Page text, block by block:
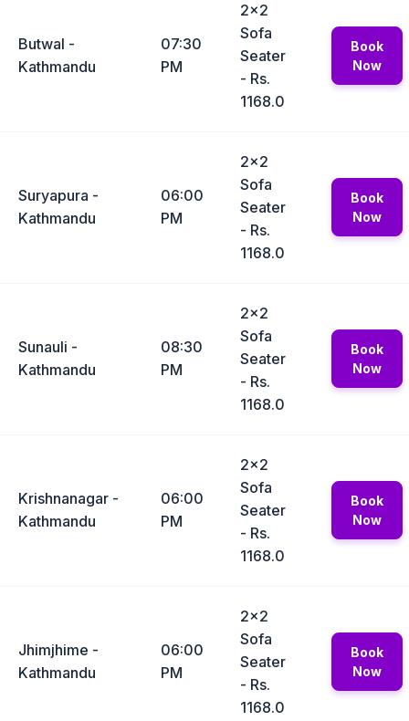
Butwal -
Kathmandu
07:30
PM
2x2
Sofa
Seater
- Rs.
1168.0
Book
Now
Suryapura -
Kathmandu
06:00
PM
2x2
Sofa
Seater
- Rs.
1168.0
Book
Now
Sunauli -
Kathmandu
08:30
PM
2x2
Sofa
Seater
- Rs.
1168.0
Book
Now
Krishnanagar -
Kathmandu
06:00
PM
2x2
Sofa
Seater
- Rs.
1168.0
Book
Now
Jhimjhime -
Kathmandu
06:00
PM
2x2
Sofa
Seater
- Rs.
1168.0
Book
Now